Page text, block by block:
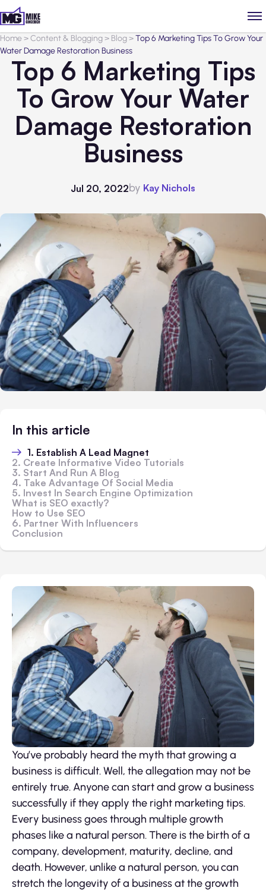
Home>Content & Blogging> Blog>Top 6 Marketing Tips To Grow Your
Water Damage Restoration Business
Top 6 Marketing Tips
To Grow Your Water
Damage Restoration
Business
Jul 20, 2022by Kay Nichols
In this article
1. Establish A Lead Magnet
2. Create Informative Video Tutorials
3. Start And Run A Blog
4. Take Advantage Of Social Media
5. Invest In Search Engine Optimization
What is SEO exactly?
How to Use SEO
6. Partner With Influencers
Conclusion
You’ve probably heard the myth that growing a
business is difficult. Well, the allegation may not be
entirely true. Anyone can start and grow a business
successfully if they apply the right marketing tips.
Every business goes through multiple growth
phases like a natural person. There is the birth of a
company, development, maturity, decline, and
death. However, unlike a natural person, you can
stretch the longevity of a business at the growth